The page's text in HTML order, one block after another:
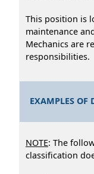
This position is
maintenance
Mechanics are
responsibilities.
EXAMPLES OF
NOTE: The
classification